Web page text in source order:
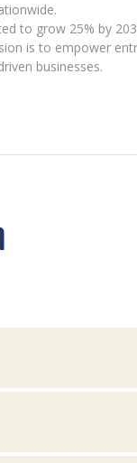
to grow 25% by
is to empower
businesses.